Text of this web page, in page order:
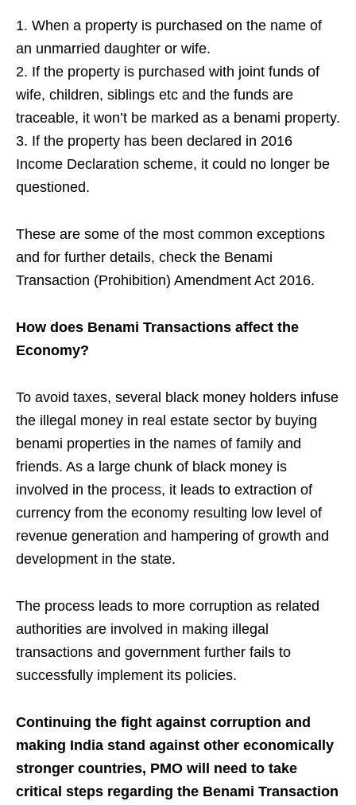
1. When a property is purchased on the name of
an unmarried daughter or wife.
2. If the property is purchased with joint funds of
wife, children, siblings etc and the funds are
traceable, it won’t be marked as a benami property.
3. If the property has been declared in 2016
Income Declaration scheme, it could no longer be
questioned.
These are some of the most common exceptions
and for further details, check the Benami
Transaction (Prohibition) Amendment Act 2016.
How does Benami Transactions affect the
Economy?
To avoid taxes, several black money holders infuse
the illegal money in real estate sector by buying
benami properties in the names of family and
friends. As a large chunk of black money is
involved in the process, it leads to extraction of
currency from the economy resulting low level of
revenue generation and hampering of growth and
development in the state.
The process leads to more corruption as related
authorities are involved in making illegal
transactions and government further fails to
successfully implement its policies.
Continuing the fight against corruption and
making India stand against other economically
stronger countries, PMO will need to take
critical steps regarding the Benami Transaction